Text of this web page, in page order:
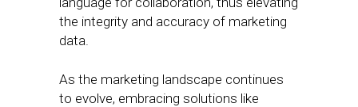
the integrity and accuracy of marketing
data.
As the marketing landscape continues
to evolve, embracing solutions like